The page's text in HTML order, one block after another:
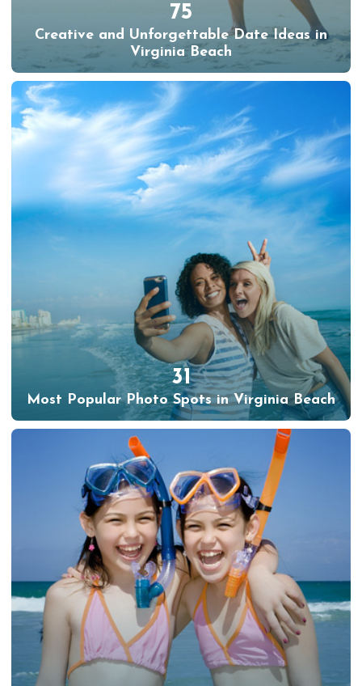
75
Creative and Unforgettable Date Ideas in
Virginia Beach
31
Most Popular Photo Spots in Virginia Beach